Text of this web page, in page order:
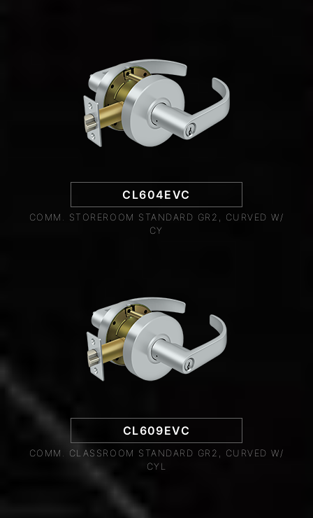
CL604EVC
COMM. STOREROOM STANDARD GR2, CURVED W/
CY
CL609EVC
COMM. CLASSROOM STANDARD GR2, CURVED W/
CYL